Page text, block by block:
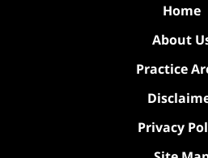
Home
About
Practice
Privacy